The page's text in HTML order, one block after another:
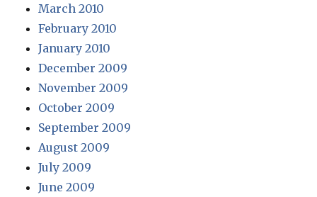
March 2010
February 2010
January 2010
December 2009
November 2009
October 2009
September 2009
August 2009
July 2009
June 2009